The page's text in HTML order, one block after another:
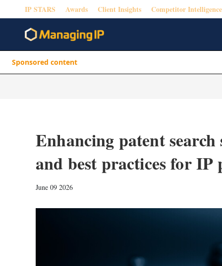
IP STARS Awards Client Insights Competitor Intelligence
Sponsored content
Enhancing patent
and best practices for IP
June 09 2026